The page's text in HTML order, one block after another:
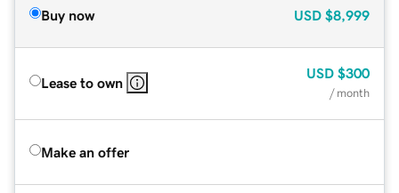
Buy now USD $8,999
Lease to own
USD $300
/ month
Make an offer